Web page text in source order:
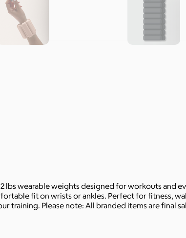
wearable weights designed for workouts and
fit on wrists or ankles. Perfect for fitness,
training. Please note: All branded items are final